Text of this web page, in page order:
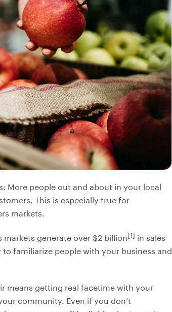
More people out and about in your local
This is especially true for
markets.
generate over $2 billion[1] in sales
familiarize people with your business and
means getting real facetime with your
community. Even if you don’t